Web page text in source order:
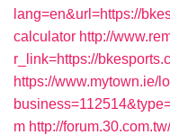
lang=en&url=https://
calculator http://
r_link=https://
https://www.mytown.ie/
m http://